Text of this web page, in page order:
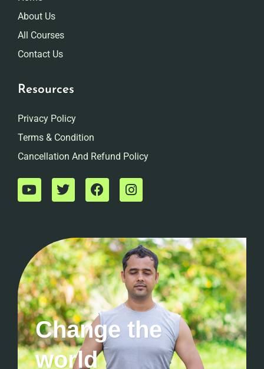
About Us
All Courses
Contact Us
Resources
Privacy Policy
Terms & Condition
Cancellation And Refund Policy
Change the
world